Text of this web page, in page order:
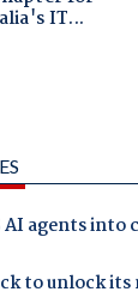
agents into
to unlock